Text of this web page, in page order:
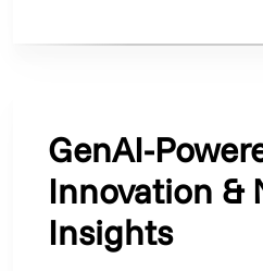
GenAI-
Innovation &
Insights